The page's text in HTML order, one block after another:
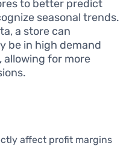
to better predict
seasonal trends.
a store can
be in high demand
allowing for more
affect profit margins